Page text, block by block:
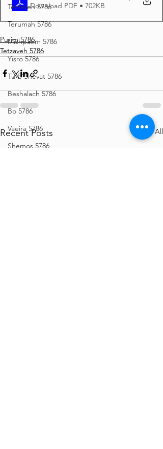
Tetzaveh 5786
Terumah 5786
Mishpatim 5786
Yisro 5786
Tu B'Shevat 5786
Beshalach 5786
Bo 5786
Vaeira 5786
Shemos 5786
Download PDF • 702KB
Purim 5786
Tetzaveh 5786
Recent Posts See All